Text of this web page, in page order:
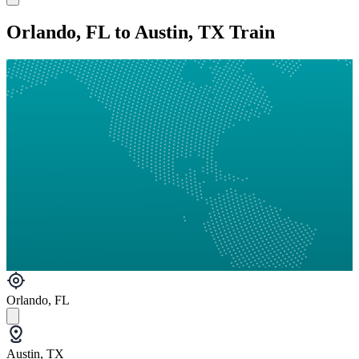
Orlando, FL to Austin, TX Train
Orlando, FL
Austin, TX